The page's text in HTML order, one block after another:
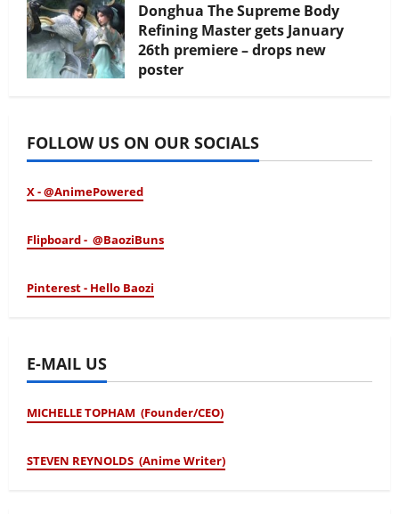
Donghua The Supreme Body
Refining Master gets January
26th premiere – drops new
poster
FOLLOW US ON OUR SOCIALS
X - @AnimePowered
Flipboard - @BaoziBuns
Pinterest - Hello Baozi
E-MAIL US
MICHELLE TOPHAM (Founder/CEO)
STEVEN REYNOLDS (Anime Writer)